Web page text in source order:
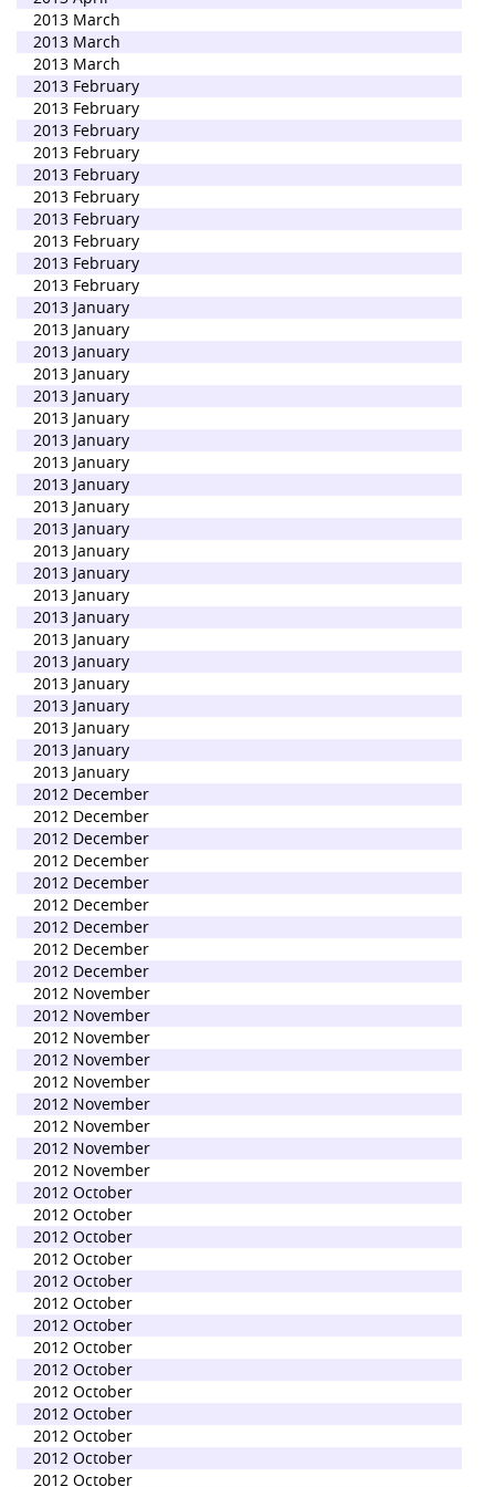
2013 March
2013 March
2013 March
2013 February
2013 February
2013 February
2013 February
2013 February
2013 February
2013 February
2013 February
2013 February
2013 February
2013 January
2013 January
2013 January
2013 January
2013 January
2013 January
2013 January
2013 January
2013 January
2013 January
2013 January
2013 January
2013 January
2013 January
2013 January
2013 January
2013 January
2013 January
2013 January
2013 January
2013 January
2013 January
2012 December
2012 December
2012 December
2012 December
2012 December
2012 December
2012 December
2012 December
2012 December
2012 November
2012 November
2012 November
2012 November
2012 November
2012 November
2012 November
2012 November
2012 November
2012 October
2012 October
2012 October
2012 October
2012 October
2012 October
2012 October
2012 October
2012 October
2012 October
2012 October
2012 October
2012 October
2012 October